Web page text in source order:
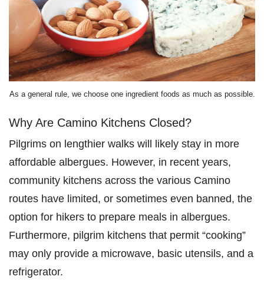
As a general rule, we choose one ingredient foods as much as possible.
Why Are Camino Kitchens Closed?
Pilgrims on lengthier walks will likely stay in more
affordable albergues. However, in recent years,
community kitchens across the various Camino
routes have limited, or sometimes even banned, the
option for hikers to prepare meals in albergues.
Furthermore, pilgrim kitchens that permit “cooking”
may only provide a microwave, basic utensils, and a
refrigerator.